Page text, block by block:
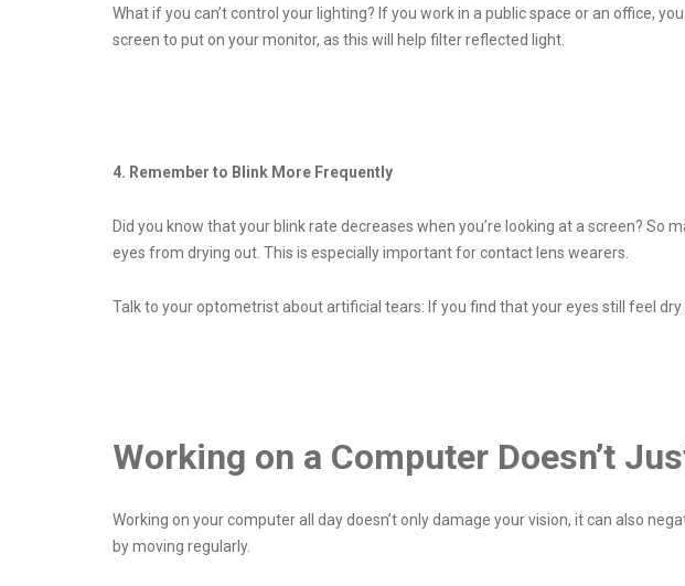
What if you can’t control your lighting? If you work in a public space or an office,
screen to put on your monitor, as this will help filter reflected light.
4. Remember to Blink More Frequently
Did you know that your blink rate decreases when you’re looking at a screen?
eyes from drying out. This is especially important for contact lens wearers.
Talk to your optometrist about artificial tears: If you find that your eyes still feel
Working on a Computer Doesn’t
Working on your computer all day doesn’t only damage your vision, it can also
by moving regularly.